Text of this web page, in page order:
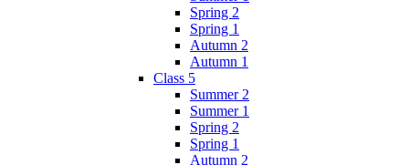
Spring 2
Spring 1
Autumn 2
Autumn 1
Class 5
Summer 2
Summer 1
Spring 2
Spring 1
Autumn 2